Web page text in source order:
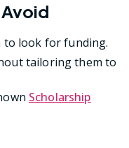
look for funding.
tailoring them to
Scholarship